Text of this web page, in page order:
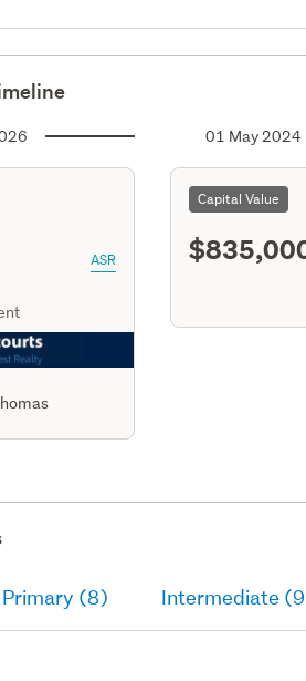
ASR
01 May 2024
Capital Value
Primary (8) Intermediate